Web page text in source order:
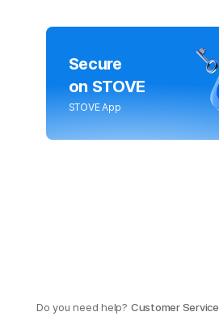
Secure
on STOVE
STOVE App
Do you need help? Customer Service